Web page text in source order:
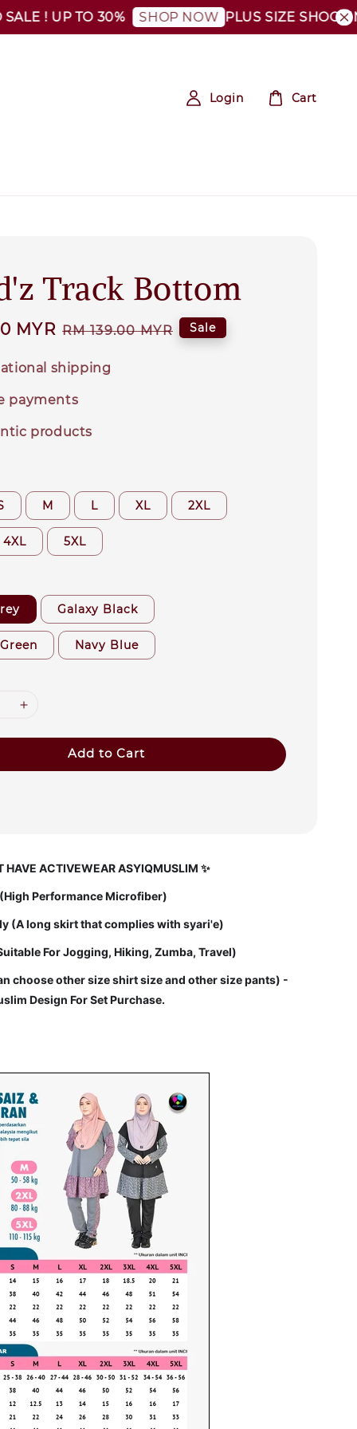
! UP TO 30% SHOP NOW PLUS SIZE SHOCKING
Login Cart
Track Bottom
MYR Regular
RM 139.00 MYR Sale
shipping
payments
products
M L XL 2XL
4XL 5XL
Galaxy Black
Navy Blue
Add to Cart
HAVE ACTIVEWEAR ASYIQMUSLIM ✨
Performance Microfiber)
(A long skirt that complies with syari'e)
For Jogging, Hiking, Zumba, Travel)
choose other size shirt size and other size pants) -
Design For Set Purchase.